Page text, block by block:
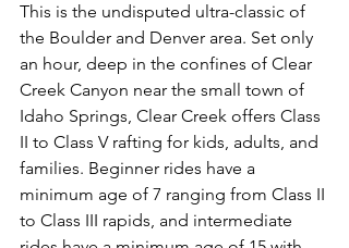
This is the undisputed ultra-classic of
the Boulder and Denver area. Set only
an hour, deep in the confines of Clear
Creek Canyon near the small town of
Idaho Springs, Clear Creek offers Class
II to Class V rafting for kids, adults, and
families. Beginner rides have a
minimum age of 7 ranging from Class II
to Class III rapids, and intermediate